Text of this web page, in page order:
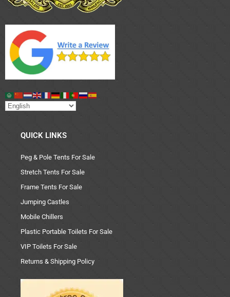
QUICK LINKS
Peg & Pole Tents For Sale
Stretch Tents For Sale
Frame Tents For Sale
Jumping Castles
Mobile Chillers
Plastic Portable Toilets For Sale
VIP Toilets For Sale
Returns & Shipping Policy